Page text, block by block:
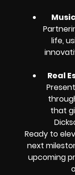
life,
Real
that
Ready to
next
upcoming